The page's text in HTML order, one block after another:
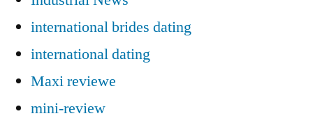
international brides dating
international dating
Maxi reviewe
mini-review